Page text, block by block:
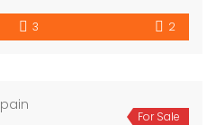
3 2
For Sale